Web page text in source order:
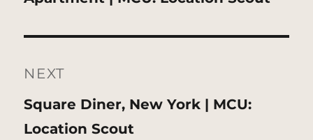
NEXT
Next
post:
Square Diner, New York | MCU:
Location Scout